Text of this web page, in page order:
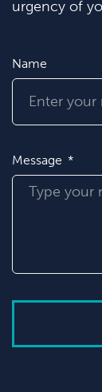
urgency of
Name
Message